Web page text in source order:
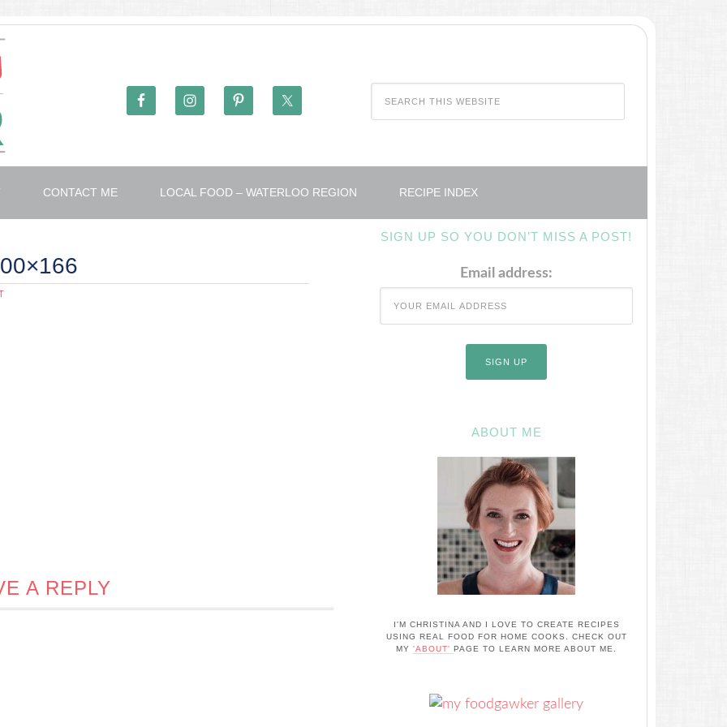
CONTACT ME LOCAL FOOD – WATERLOO REGION RECIPE INDEX
A REPLY
SIGN UP SO YOU DON’T MISS A POST!
Email address:
ABOUT ME
I'M CHRISTINA AND I LOVE TO CREATE RECIPES
USING REAL FOOD FOR HOME COOKS. CHECK OUT
MY 'ABOUT' PAGE TO LEARN MORE ABOUT ME.